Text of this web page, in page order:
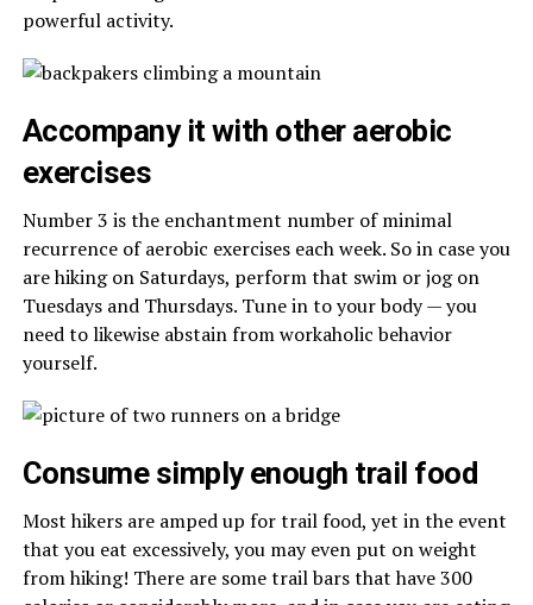
powerful activity.
Accompany it with other aerobic
exercises
Number 3 is the enchantment number of minimal
recurrence of aerobic exercises each week. So in case you
are hiking on Saturdays, perform that swim or jog on
Tuesdays and Thursdays. Tune in to your body — you
need to likewise abstain from workaholic behavior
yourself.
Consume simply enough trail food
Most hikers are amped up for trail food, yet in the event
that you eat excessively, you may even put on weight
from hiking! There are some trail bars that have 300